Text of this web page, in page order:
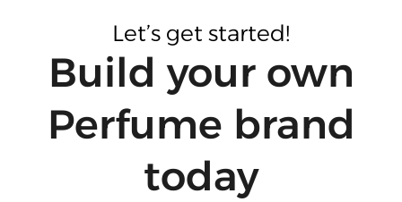
Let’s get started!
Build your own
Perfume brand
today